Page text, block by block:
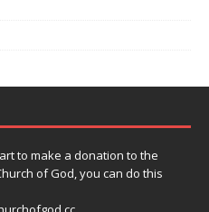
to make a donation to the
of God, you can do this